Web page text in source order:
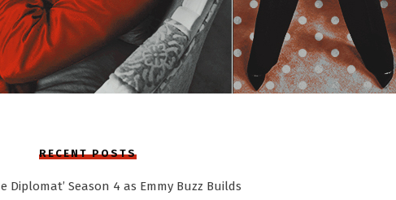
RECENT POSTS
Diplomat’ Season 4 as Emmy Buzz Builds